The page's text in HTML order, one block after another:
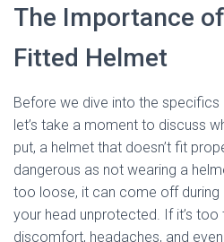
The Importance
Fitted Helmet
Before we dive into the
let’s take a moment to discuss
put, a helmet that doesn’t fit
dangerous as not wearing a
too loose, it can come off during
your head unprotected. If it’s too
discomfort, headaches, and